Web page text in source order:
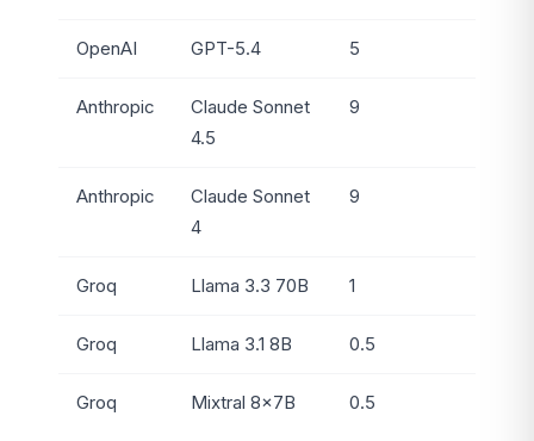
OpenAI GPT-5.4 5
Anthropic
Claude Sonnet
4.5
9
Anthropic
Claude Sonnet
4
9
Groq Llama 3.3 70B 1
Groq Llama 3.1 8B 0.5
Groq Mixtral 8×7B 0.5